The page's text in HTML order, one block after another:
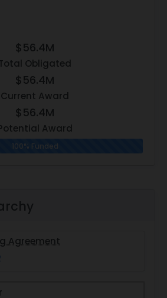
$56.4M
Obligated
$56.4M
Current Award
$56.4M
Award
100% Funded
Agreement